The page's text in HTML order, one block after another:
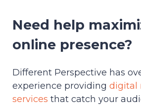
Need help
online presence?
Different Perspective has
experience providing digital
services that catch your